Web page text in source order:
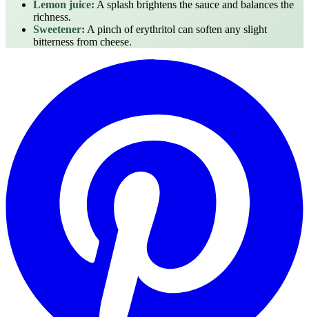
Lemon juice: A splash brightens the sauce and balances the
richness.
Sweetener: A pinch of erythritol can soften any slight
bitterness from cheese.